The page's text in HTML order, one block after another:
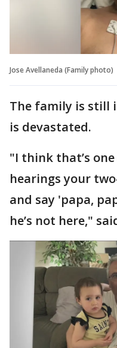
Jose Avellaneda (Family photo)
The family is still
is devastated.
"I think that’s
hearings your
and say 'papa,
he’s not here,"